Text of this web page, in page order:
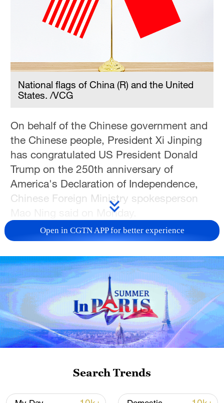
National flags of China (R) and the United
States. /VCG
On behalf of the Chinese government and
the Chinese people, President Xi Jinping
has congratulated US President Donald
Trump on the 250th anniversary of
America's Declaration of Independence,
Chinese Foreign Ministry spokesperson
Mao Ning said on Monday.
Source(s): Xinhua News Agency
TOP NEWS
Japan's 'remilitarization' is a real threat to
Open in CGTN APP for better experience
Search Trends